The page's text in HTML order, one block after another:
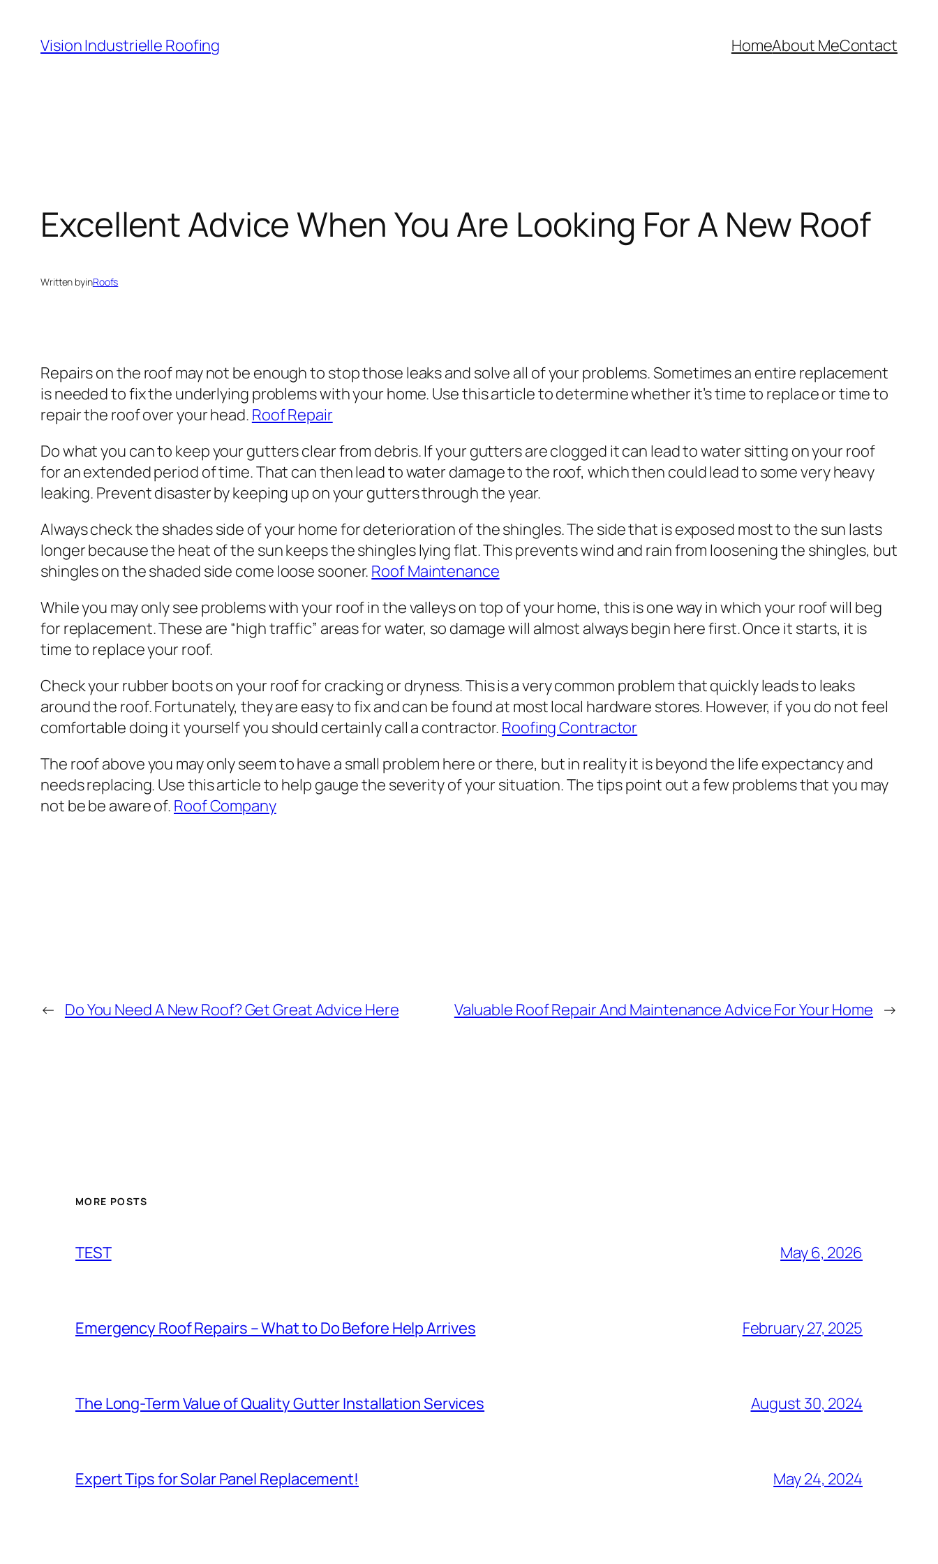
content
Vision Industrielle Roofing HomeAbout MeContact
Excellent Advice When You Are Looking For A New Roof
Written byinRoofs
Repairs on the roof may not be enough to stop those leaks and solve all of your problems. Sometimes an entire replacement
is needed to fix the underlying problems with your home. Use this article to determine whether it’s time to replace or time to
repair the roof over your head. Roof Repair
Do what you can to keep your gutters clear from debris. If your gutters are clogged it can lead to water sitting on your roof
for an extended period of time. That can then lead to water damage to the roof, which then could lead to some very heavy
leaking. Prevent disaster by keeping up on your gutters through the year.
Always check the shades side of your home for deterioration of the shingles. The side that is exposed most to the sun lasts
longer because the heat of the sun keeps the shingles lying flat. This prevents wind and rain from loosening the shingles, but
shingles on the shaded side come loose sooner. Roof Maintenance
While you may only see problems with your roof in the valleys on top of your home, this is one way in which your roof will beg
for replacement. These are “high traffic” areas for water, so damage will almost always begin here first. Once it starts, it is
time to replace your roof.
Check your rubber boots on your roof for cracking or dryness. This is a very common problem that quickly leads to leaks
around the roof. Fortunately, they are easy to fix and can be found at most local hardware stores. However, if you do not feel
comfortable doing it yourself you should certainly call a contractor. Roofing Contractor
The roof above you may only seem to have a small problem here or there, but in reality it is beyond the life expectancy and
needs replacing. Use this article to help gauge the severity of your situation. The tips point out a few problems that you may
not be be aware of. Roof Company
← Do You Need A New Roof? Get Great Advice Here Valuable Roof Repair And Maintenance Advice For Your Home →
MORE POSTS
TEST May 6, 2026
Emergency Roof Repairs – What to Do Before Help Arrives February 27, 2025
The Long-Term Value of Quality Gutter Installation Services August 30, 2024
Expert Tips for Solar Panel Replacement! May 24, 2024